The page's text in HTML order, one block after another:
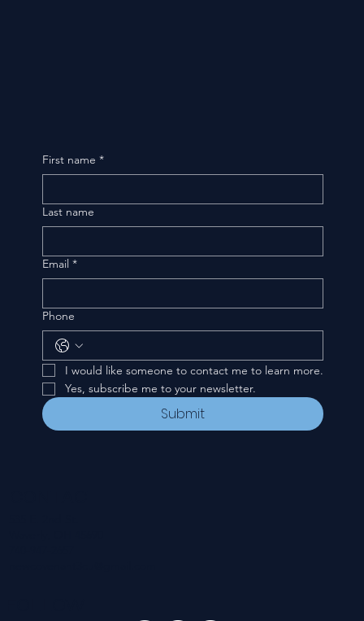
First name *
Last name
Email *
Phone
I would like someone to contact me to learn more.
Yes, subscribe me to your newsletter.
Submit